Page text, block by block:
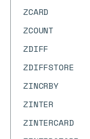
ZCARD
ZCOUNT
ZDIFF
ZDIFFSTORE
ZINCRBY
ZINTER
ZINTERCARD